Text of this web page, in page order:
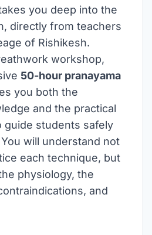
you deep into the
directly from teachers
of Rishikesh.
workshop,
50-hour pranayama
you both the
and the practical
guide students safely
will understand not
each technique, but
physiology, the
and